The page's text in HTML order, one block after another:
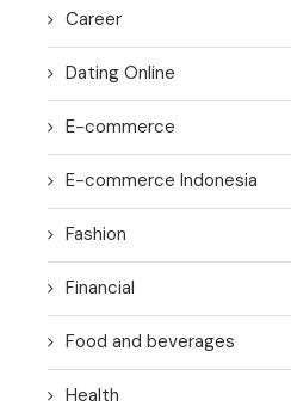
Career
Dating Online
E-commerce
E-commerce Indonesia
Fashion
Financial
Food and beverages
Health